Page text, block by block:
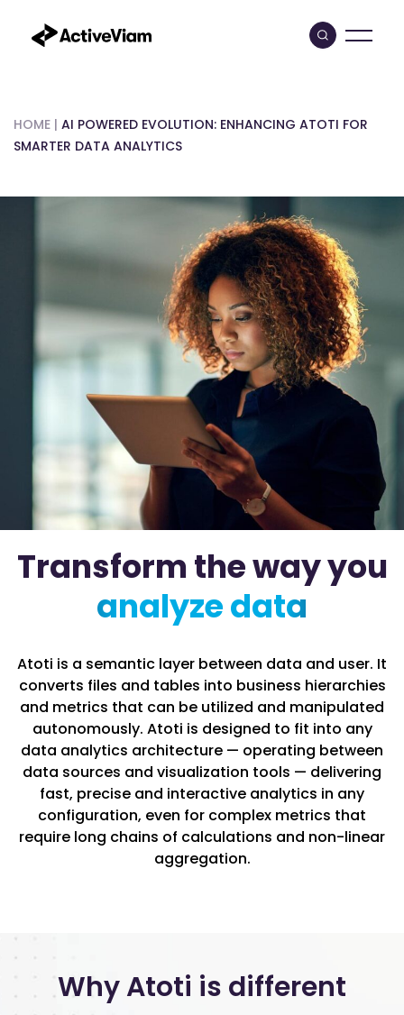
content
HOME | AI POWERED EVOLUTION: ENHANCING ATOTI FOR
SMARTER DATA ANALYTICS
Transform the way you
analyze data
Atoti is a semantic layer between data and user. It
converts files and tables into business hierarchies
and metrics that can be utilized and manipulated
autonomously. Atoti is designed to fit into any
data analytics architecture — operating between
data sources and visualization tools — delivering
fast, precise and interactive analytics in any
configuration, even for complex metrics that
require long chains of calculations and non-linear
aggregation.
Why Atoti is different